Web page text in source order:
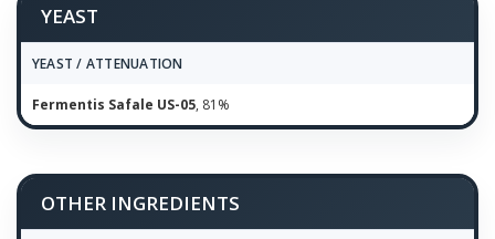
YEAST
YEAST / ATTENUATION
Fermentis Safale US-05, 81%
OTHER INGREDIENTS